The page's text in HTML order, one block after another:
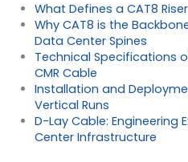
What Defines a CAT8
Why CAT8 is the
Data Center Spines
Technical Specifications
CMR Cable
Installation and
Vertical Runs
D-Lay Cable: Engineering
Center Infrastructure